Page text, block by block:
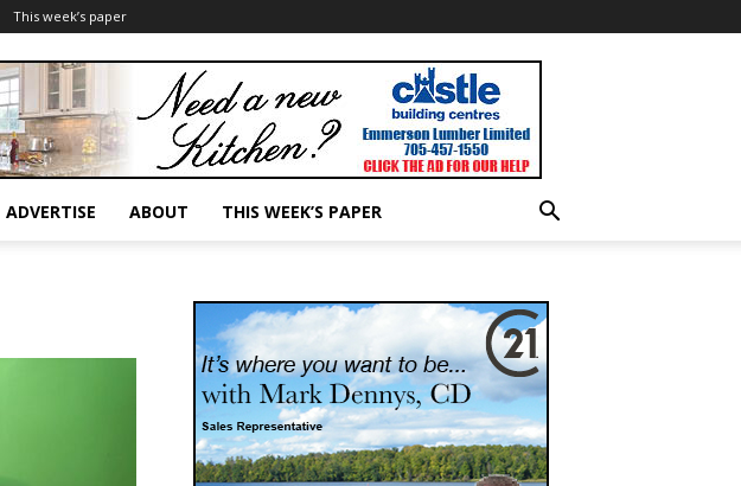
This week’s paper
ADVERTISE ABOUT THIS WEEK’S PAPER